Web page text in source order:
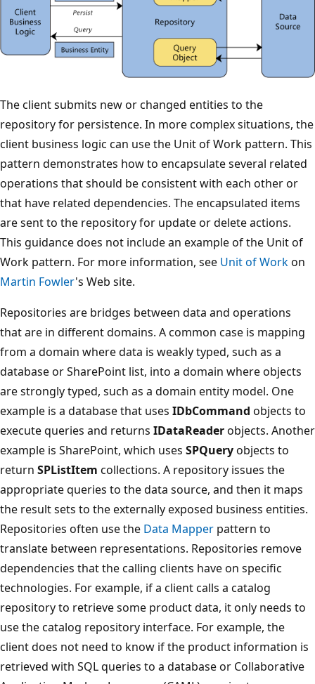
The client submits new or changed entities to the
repository for persistence. In more complex situations, the
client business logic can use the Unit of Work pattern. This
pattern demonstrates how to encapsulate several related
operations that should be consistent with each other or
that have related dependencies. The encapsulated items
are sent to the repository for update or delete actions.
This guidance does not include an example of the Unit of
Work pattern. For more information, see Unit of Workon
Martin Fowler's Web site.
Repositories are bridges between data and operations
that are in different domains. A common case is mapping
from a domain where data is weakly typed, such as a
database or SharePoint list, into a domain where objects
are strongly typed, such as a domain entity model. One
example is a database that uses IDbCommand objects to
execute queries and returns IDataReaderobjects. Another
example is SharePoint, which uses SPQueryobjects to
return SPListItem collections. A repository issues the
appropriate queries to the data source, and then it maps
the result sets to the externally exposed business entities.
Repositories often use the Data Mapper pattern to
translate between representations. Repositories remove
dependencies that the calling clients have on specific
technologies. For example, if a client calls a catalog
repository to retrieve some product data, it only needs to
use the catalog repository interface. For example, the
client does not need to know if the product information is
retrieved with SQL queries to a database or Collaborative